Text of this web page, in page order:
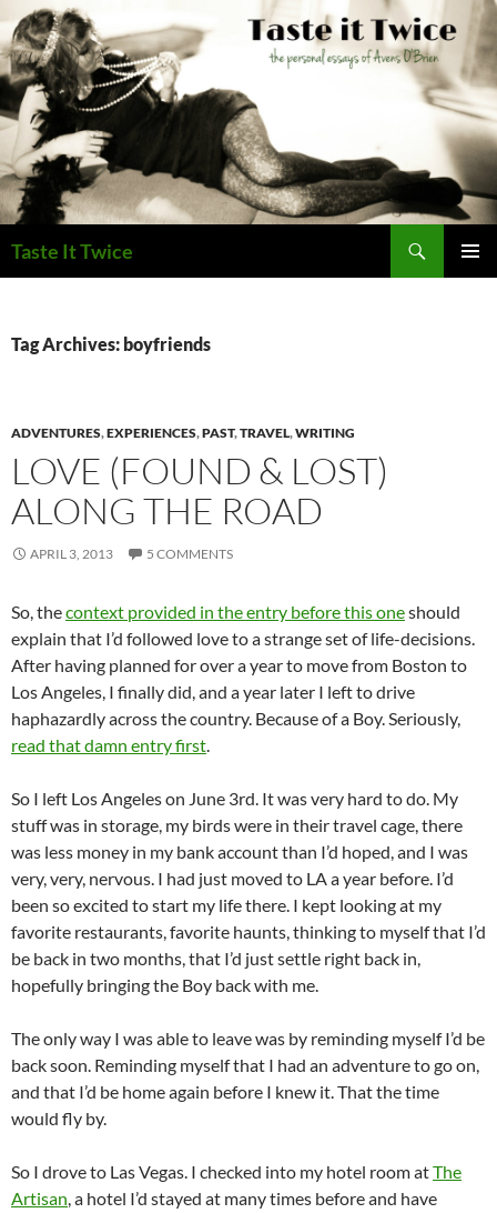
Skip
to
content
Taste It Twice
Tag Archives: boyfriends
ADVENTURES,EXPERIENCES,PAST,TRAVEL,WRITING
LOVE (FOUND & LOST)
ALONG THE ROAD
APRIL 3, 2013 5 COMMENTS
So, thecontext provided in the entry before this oneshould
explain that I’d followed love to a strange set of life-decisions.
After having planned for over a year to move from Boston to
Los Angeles, I finally did, and a year later I left to drive
haphazardly across the country. Because of a Boy. Seriously,
read that damn entry first.
So I left Los Angeles on June 3rd. It was very hard to do. My
stuff was in storage, my birds were in their travel cage, there
was less money in my bank account than I’d hoped, and I was
very, very, nervous. I had just moved to LA a year before. I’d
been so excited to start my life there. I kept looking at my
favorite restaurants, favorite haunts, thinking to myself that I’d
be back in two months, that I’d just settle right back in,
hopefully bringing the Boy back with me.
The only way I was able to leave was by reminding myself I’d be
back soon. Reminding myself that I had an adventure to go on,
and that I’d be home again before I knew it. That the time
would fly by.
So I drove to Las Vegas. I checked into my hotel room atThe
Artisan, a hotel I’d stayed at many times before and have